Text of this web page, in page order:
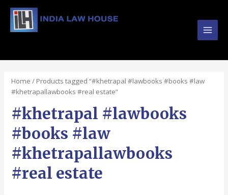
Main
Home / Products tagged “#khetrapal #lawbooks #books #law
#khetrapallawbooks #real estate”
#khetrapal #lawbooks
#books #law
#khetrapallawbooks
#real estate